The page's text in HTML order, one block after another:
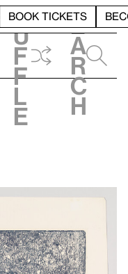
BOOK TICKETS
h
u
f
f
l
e
e
a
r
c
h